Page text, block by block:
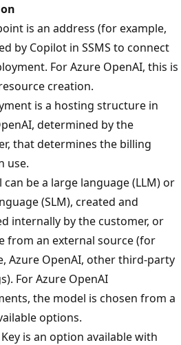
is an address (for example,
by Copilot in SSMS to connect
For Azure OpenAI, this is
creation.
is a hosting structure in
determined by the
that determines the billing
use.
can be a large language (LLM) or
(SLM), created and
internally by the customer, or
from an external source (for
Azure OpenAI, other third-party
For Azure OpenAI
the model is chosen from a
options.
Key is an option available with